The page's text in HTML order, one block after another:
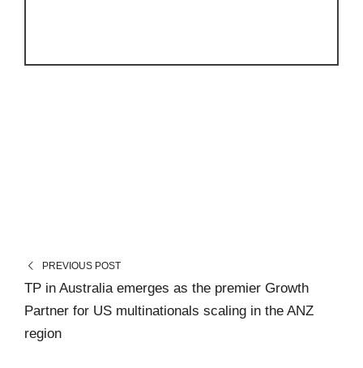
PREVIOUS POST
TP in Australia emerges as the premier Growth
Partner for US multinationals scaling in the ANZ
region